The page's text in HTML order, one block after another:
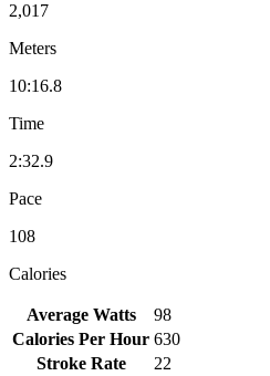
2,017
Meters
10:16.8
Time
2:32.9
Pace
108
Calories
Average Watts
98
Calories Per Hour 630
Stroke Rate
22